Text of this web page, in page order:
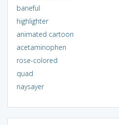
baneful
highlighter
animated cartoon
acetaminophen
rose-colored
quad
naysayer